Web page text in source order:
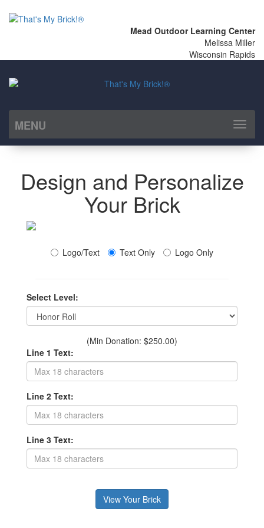
Mead Outdoor Learning Center
Melissa Miller
Wisconsin Rapids
MENU
Toggle
Design and Personalize
Your Brick
Logo/Text Text Only Logo Only
Select Level:
(Min Donation: $250.00)
Line 1 Text:
Line 2 Text:
Line 3 Text: